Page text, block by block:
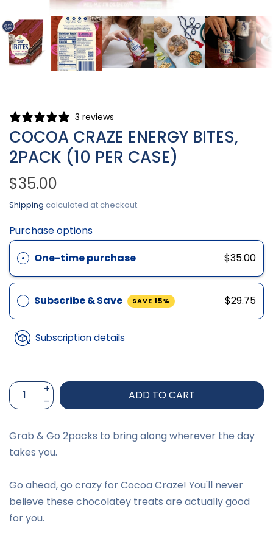
3 reviews
COCOA CRAZE ENERGY BITES,
2PACK (10 PER CASE)
$35.00
Shipping calculated at checkout.
Purchase options
One-time purchase
$35.00
Subscribe & Save SAVE 15% $29.75
Subscription details
ADD TO CART
Grab & Go 2packs to bring along wherever the day
takes you.
Go ahead, go crazy for Cocoa Craze! You'll never
believe these chocolatey treats are actually good
for you.